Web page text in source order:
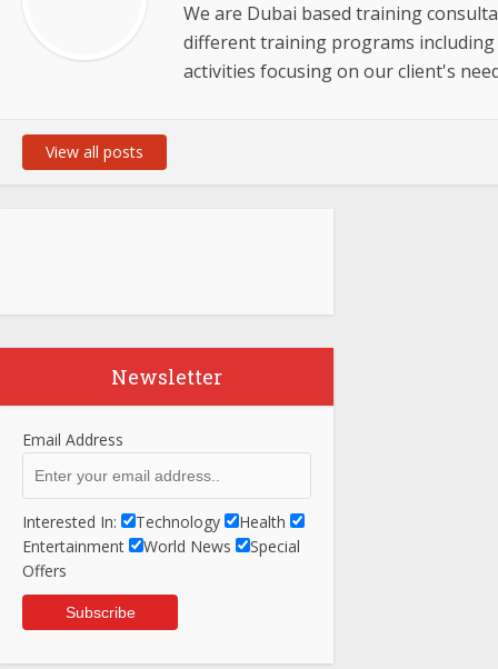
We are Dubai based training
different training programs
activities focusing on our client's
View all posts
Newsletter
Email Address
Interested In: Technology
Health
Entertainment
World News
Special
Offers